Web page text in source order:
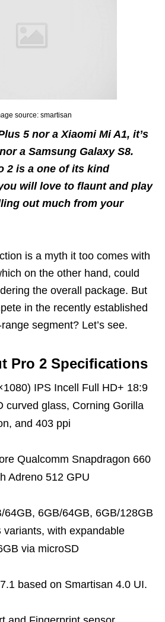
source: smartisan
5 nor a Xiaomi Mi A1, it’s
a Samsung Galaxy S8.
2 is a one of its kind
will love to flaunt and play
out much from your
is a myth it too comes with
on the other hand, could
the overall package. But
in the recently established
segment? Let’s see.
Pro 2 Specifications
IPS Incell Full HD+ 18:9
curved glass, Corning Gorilla
and 403 ppi
Qualcomm Snapdragon 660
Adreno 512 GPU
64GB, 6GB/64GB, 6GB/128GB
variants, with expandable
via microSD
based on Smartisan 4.0 UI.